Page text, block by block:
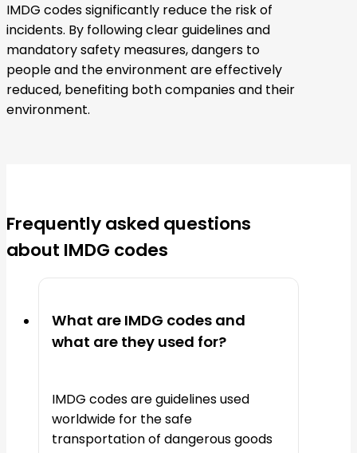
IMDG codes significantly reduce the risk of
incidents. By following clear guidelines and
mandatory safety measures, dangers to
people and the environment are effectively
reduced, benefiting both companies and their
environment.
Frequently asked questions
about IMDG codes
What are IMDG codes and
what are they used for?
IMDG codes are guidelines used
worldwide for the safe
transportation of dangerous goods